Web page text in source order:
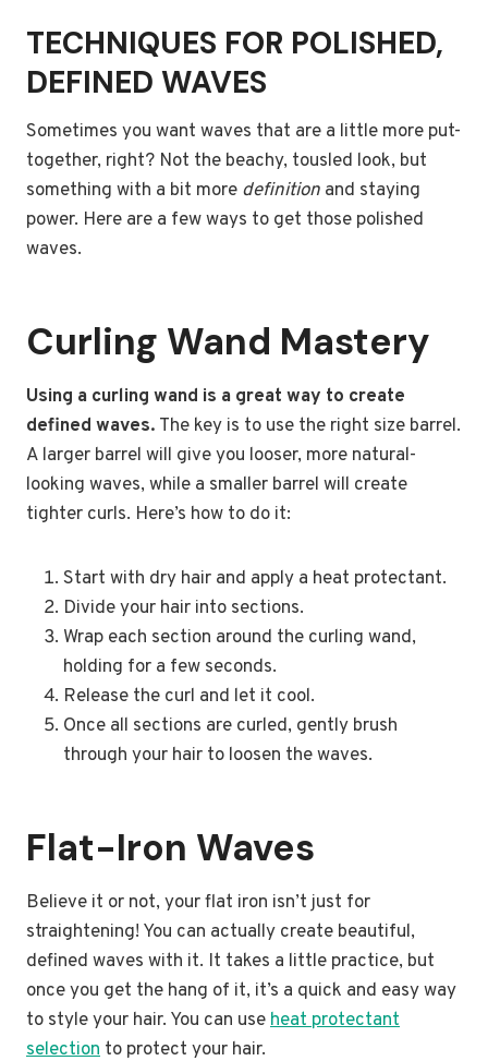
TECHNIQUES FOR POLISHED,
DEFINED WAVES
Sometimes you want waves that are a little more put-
together, right? Not the beachy, tousled look, but
something with a bit more definition and staying
power. Here are a few ways to get those polished
waves.
Curling Wand Mastery
Using a curling wand is a great way to create
defined waves. The key is to use the right size barrel.
A larger barrel will give you looser, more natural-
looking waves, while a smaller barrel will create
tighter curls. Here’s how to do it:
Start with dry hair and apply a heat protectant.
Divide your hair into sections.
Wrap each section around the curling wand,
holding for a few seconds.
Release the curl and let it cool.
Once all sections are curled, gently brush
through your hair to loosen the waves.
Flat-Iron Waves
Believe it or not, your flat iron isn’t just for
straightening! You can actually create beautiful,
defined waves with it. It takes a little practice, but
once you get the hang of it, it’s a quick and easy way
to style your hair. You can useheat protectant
selection to protect your hair.